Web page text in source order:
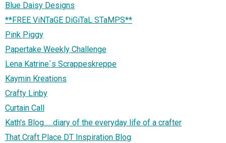
Blue Daisy Designs
**FREE ViNTaGE DiGiTaL STaMPS**
Pink Piggy
Papertake Weekly Challenge
Lena Katrine`s Scrappeskreppe
Kaymin Kreations
Crafty Linby
Curtain Call
Kath's Blog......diary of the everyday life of a crafter
That Craft Place DT Inspiration Blog